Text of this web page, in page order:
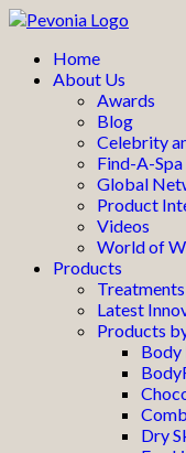
Home
About Us
Awards
Blog
Celebrity
Find-A-Spa
Global
Product
Videos
World of
Products
Treatments
Latest
Products
Body
Dry